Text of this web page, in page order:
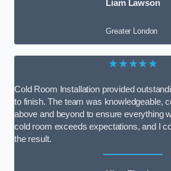
Liam Lawson
Greater London
★★★★★
Cold Room Installation provided
to finish. The team was knowledgeable,
above and beyond to ensure everything
cold room exceeds expectations, and I
the result.